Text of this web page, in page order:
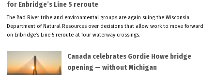
for Enbridge’s Line 5 reroute
The Bad River tribe and environmental groups are again suing the Wisconsin
Department of Natural Resources over decisions that allow work to move forward
on Enbridge’s Line 5 reroute at four waterway crossings.
Canada celebrates Gordie Howe bridge
opening — without Michigan